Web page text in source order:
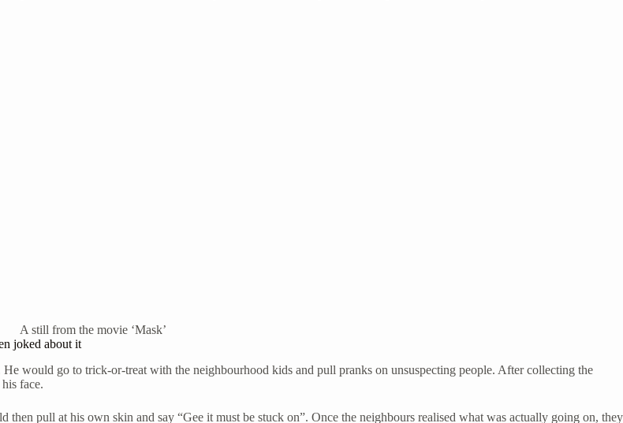
A still from the movie ‘Mask’
joked about it
would go to trick-or-treat with the neighbourhood kids and pull pranks on unsuspecting people. After collecting the
face.
pull at his own skin and say “Gee it must be stuck on”. Once the neighbours realised what was actually going on, they